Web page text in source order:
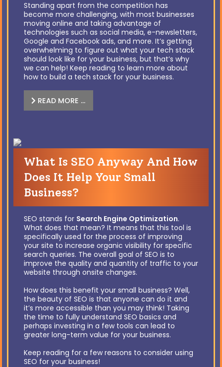
Standing apart from the competition has
become more challenging, with most businesses
moving online and taking advantage of
technologies such as social media, e-newsletters,
Google and Facebook ads, and more. It’s getting
overwhelming to figure out what your tech stack
should look like for your business, but that’s why
we can help! Keep reading to learn more about
how to build a tech stack for your business.
READ MORE …
What Is SEO Anyway And How
Does It Help Your Small
Business?
SEO stands for Search Engine Optimization.
What does that mean? It means that this tool is
specifically used for the process of improving
your site to increase organic visibility for specific
search queries. The overall goal of SEO is to
improve the quality and quantity of traffic to your
website through onsite changes.
How does this benefit your small business? Well,
the beauty of SEO is that anyone can do it and
it’s more accessible than you may think! Taking
the time to fully understand SEO basics and
perhaps investing in a few tools can lead to
greater long-term value for your business.
Keep reading for a few reasons to consider using
SEO for your business!